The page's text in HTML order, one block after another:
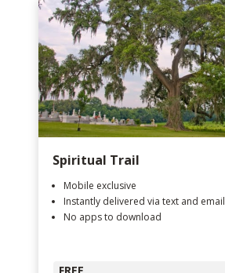
Spiritual Trail
Mobile exclusive
Instantly delivered via text and email
No apps to download